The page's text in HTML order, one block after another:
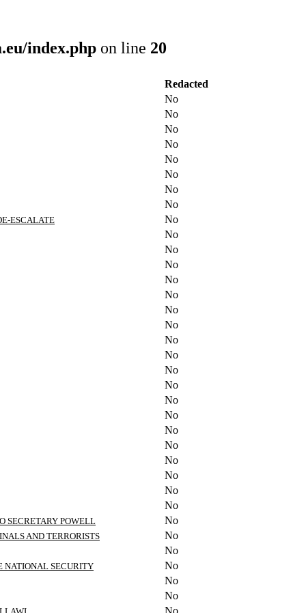
index.php on line 20
Redacted
No
No
No
No
No
No
No
No
ESCALATE
No
No
No
No
No
No
No
No
No
No
No
No
No
No
No
No
No
No
No
No
SECRETARY POWELL No
AND TERRORISTS
No
No
NATIONAL SECURITY
No
No
No
No